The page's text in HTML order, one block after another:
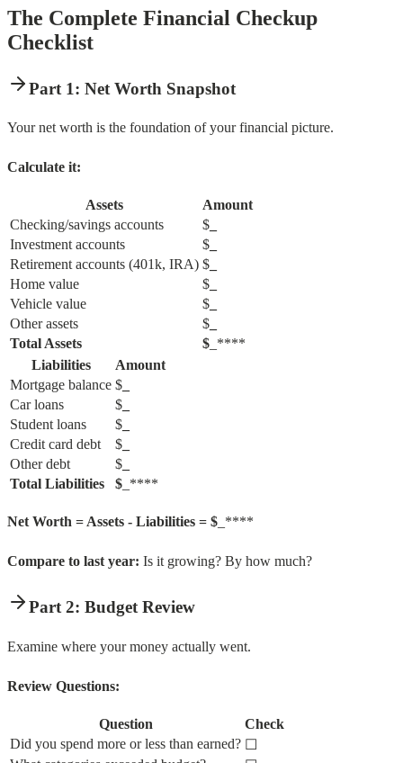
The Complete Financial Checkup
Checklist
Part 1: Net Worth Snapshot
Your net worth is the foundation of your financial picture.
Calculate it:
Assets
Amount
Checking/savings accounts
$
Investment accounts
$
Retirement accounts (401k, IRA) $
Home value
$
Vehicle value
$
Other assets
$
Total Assets
$ _****
Liabilities
Amount
Mortgage balance $
Car loans
$
Student loans
$
Credit card debt
$
Other debt
$
Total Liabilities
$ _****
Net Worth = Assets - Liabilities = $ _****
Compare to last year: Is it growing? By how much?
Part 2: Budget Review
Examine where your money actually went.
Review Questions:
Question
Check
Did you spend more or less than earned? ☐